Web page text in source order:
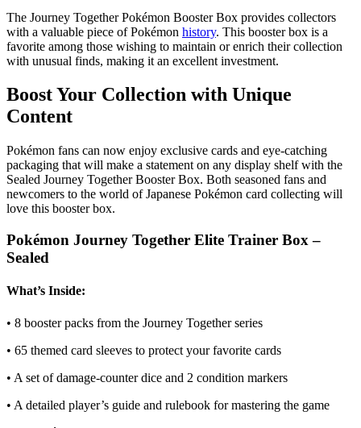
The Journey Together Pokémon Booster Box provides collectors
with a valuable piece of Pokémon history. This booster box is a
favorite among those wishing to maintain or enrich their collection
with unusual finds, making it an excellent investment.
Boost Your Collection with Unique
Content
Pokémon fans can now enjoy exclusive cards and eye-catching
packaging that will make a statement on any display shelf with the
Sealed Journey Together Booster Box. Both seasoned fans and
newcomers to the world of Japanese Pokémon card collecting will
love this booster box.
Pokémon Journey Together Elite Trainer Box –
Sealed
What’s Inside:
• 8 booster packs from the Journey Together series
• 65 themed card sleeves to protect your favorite cards
• A set of damage-counter dice and 2 condition markers
• A detailed player’s guide and rulebook for mastering the game